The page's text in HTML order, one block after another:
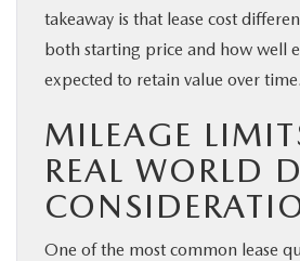
takeaway is that lease cost
both starting price and how well
expected to retain value over time.
MILEAGE
REAL WORLD
One of the most common lease